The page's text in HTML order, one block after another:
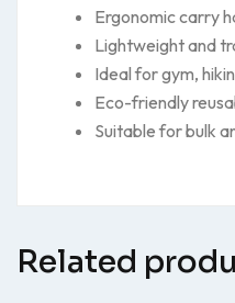
Ergonomic carry
Lightweight and
Ideal for gym,
Eco-friendly
Suitable for bulk
Related